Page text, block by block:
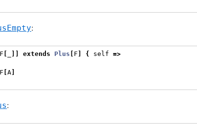
:
F extends Plus F { self =>
[A
: